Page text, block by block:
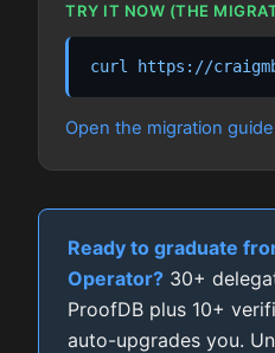
TRY IT NOW (THE
curl https://
Open the migration guide
Ready to graduate
Operator? 30+
ProofDB plus 10+
auto-upgrades you.